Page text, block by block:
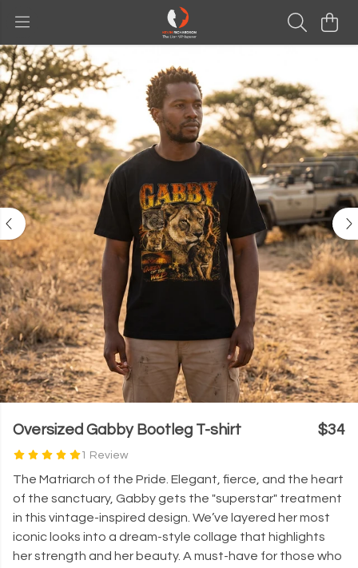
Oversized Gabby Bootleg T-shirt
1 Review
$34
The Matriarch of the Pride. Elegant, fierce, and the heart
of the sanctuary, Gabby gets the "superstar" treatment
in this vintage-inspired design. We’ve layered her most
iconic looks into a dream-style collage that highlights
her strength and her beauty. A must-have for those who